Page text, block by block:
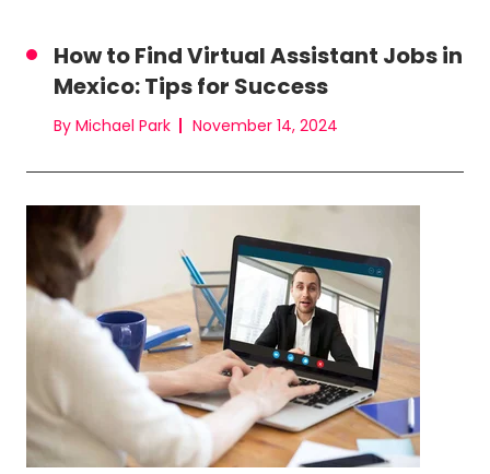
How to Find Virtual Assistant Jobs in
Mexico: Tips for Success
By Michael Park November 14, 2024